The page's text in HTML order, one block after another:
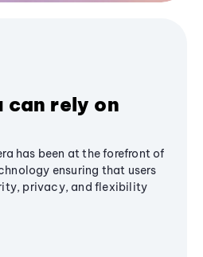
can rely on
has been at the forefront of
ensuring that users
privacy, and flexibility